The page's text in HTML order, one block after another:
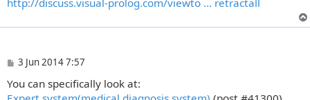
P
s
t
3 Jun 2014 7:57
You can specifically look at: